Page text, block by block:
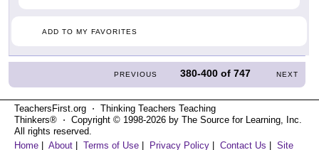
ADD TO MY FAVORITES
PREVIOUS 380-400 of747 NEXT
TeachersFirst.org ⋅ Thinking Teachers Teaching
Thinkers® ⋅ Copyright © 1998-2026 by The Source for Learning, Inc.
All rights reserved.
Home
About Terms of Use Privacy Policy Contact Us Site